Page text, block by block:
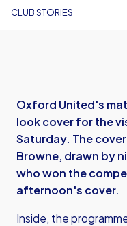
CLUB STORIES
Oxford United's
look cover for the
Saturday. The
Browne, drawn by
who won the
afternoon's cover.
Inside, the